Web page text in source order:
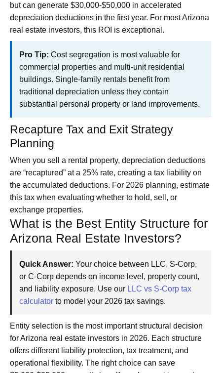
but can generate $30,000-$50,000 in accelerated
depreciation deductions in the first year. For most Arizona
real estate investors, this ROI is exceptional.
Pro Tip: Cost segregation is most valuable for
commercial properties and multi-unit residential
buildings. Single-family rentals benefit from
traditional depreciation unless they contain
substantial personal property or land improvements.
Recapture Tax and Exit Strategy
Planning
When you sell a rental property, depreciation deductions
are “recaptured” at a 25% rate, creating a tax liability on
the accumulated deductions. For 2026 planning, estimate
this tax when evaluating whether to hold, sell, or
exchange properties.
What is the Best Entity Structure for
Arizona Real Estate Investors?
Quick Answer: Your choice between LLC, S-Corp,
or C-Corp depends on income level, property count,
and liability exposure. Use our LLC vs S-Corp tax
calculator to model your 2026 tax savings.
Entity selection is the most important structural decision
for Arizona real estate investors in 2026. Each structure
offers different liability protection, tax treatment, and
operational flexibility. The right choice can save